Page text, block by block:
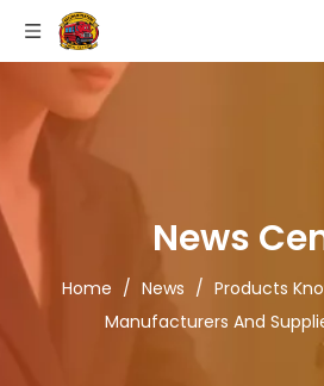
News
Home / News / Products
Manufacturers And